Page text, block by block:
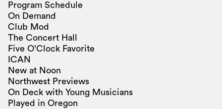
Program Schedule
On Demand
Club Mod
The Concert Hall
Five O’Clock Favorite
ICAN
New at Noon
Northwest Previews
On Deck with Young Musicians
Played in Oregon